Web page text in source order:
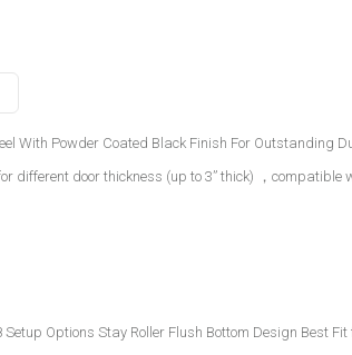
With Powder Coated Black Finish For Outstanding
different door thickness (up to 3” thick) ，compatible
Options Stay Roller Flush Bottom Design Best